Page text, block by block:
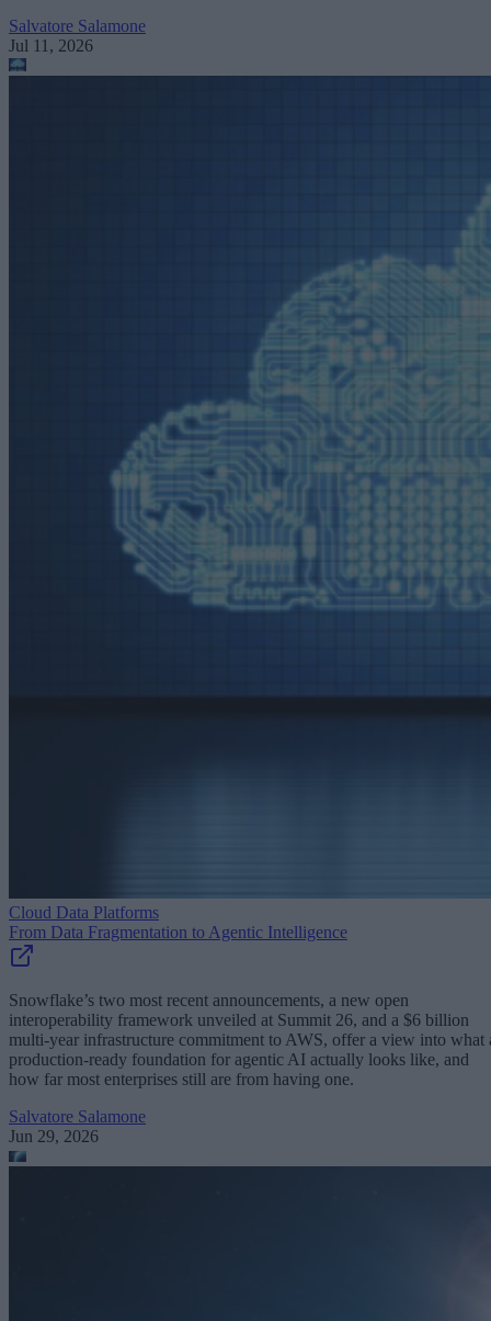
Salvatore Salamone
Jul 11, 2026
Cloud Data Platforms
From Data Fragmentation to Agentic Intelligence
Snowflake’s two most recent announcements, a new open
interoperability framework unveiled at Summit 26, and a $6 billion
multi-year infrastructure commitment to AWS, offer a view into what
production-ready foundation for agentic AI actually looks like, and
how far most enterprises still are from having one.
Salvatore Salamone
Jun 29, 2026